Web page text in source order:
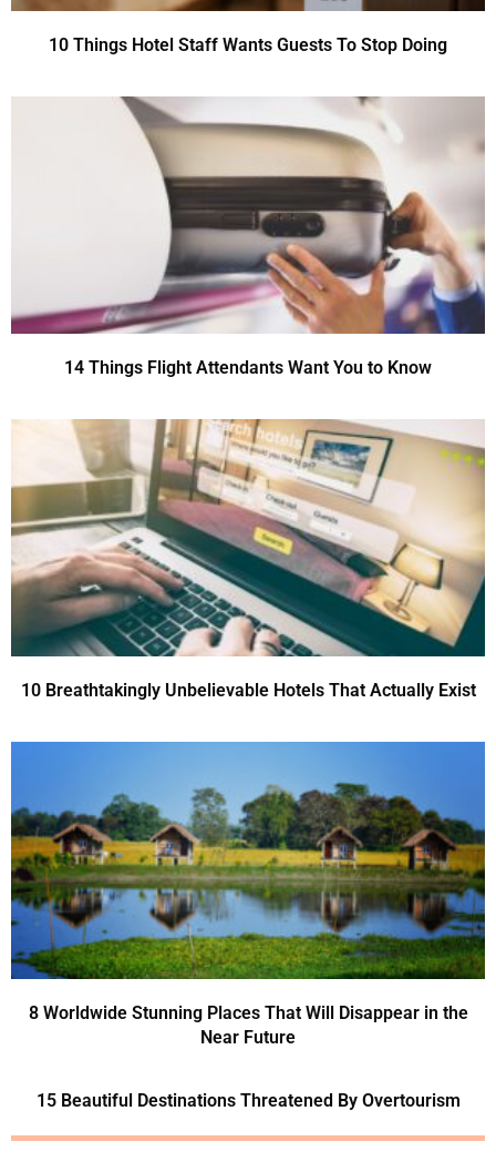
10 Things Hotel Staff Wants Guests To Stop Doing
14 Things Flight Attendants Want You to Know
10 Breathtakingly Unbelievable Hotels That Actually Exist
8 Worldwide Stunning Places That Will Disappear in the
Near Future
15 Beautiful Destinations Threatened By Overtourism